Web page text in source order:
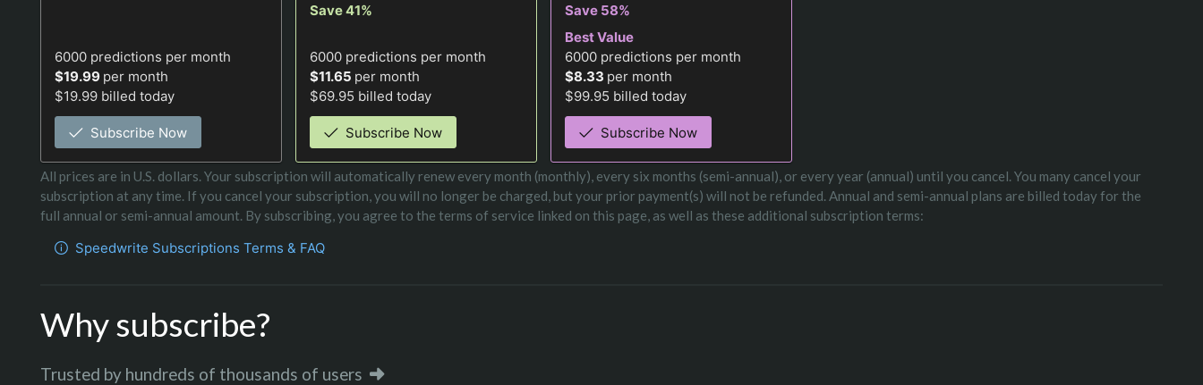
6000 predictions per month
$19.99 per month
$19.99 billed today
Subscribe Now
Save 41%
6000 predictions per month
$11.65 per month
$69.95 billed today
Subscribe Now
Save 58%
Best Value
6000 predictions per month
$8.33 per month
$99.95 billed today
Subscribe Now
All prices are in U.S. dollars. Your subscription will automatically renew every month (monthly), every six months (semi-annual), or every year (annual) until you cancel. You many cancel your
subscription at any time. If you cancel your subscription, you will no longer be charged, but your prior payment(s) will not be refunded. Annual and semi-annual plans are billed today for the
full annual or semi-annual amount. By subscribing, you agree to the terms of service linked on this page, as well as these additional subscription terms:
Speedwrite Subscriptions Terms & FAQ
Why subscribe?
Trusted by hundreds of thousands of users